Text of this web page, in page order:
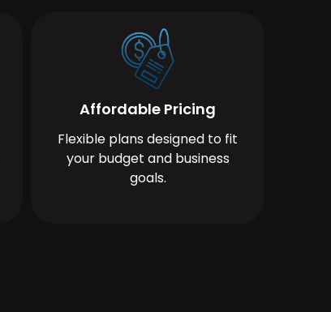
Affordable Pricing
Flexible plans designed to fit
your budget and business
goals.